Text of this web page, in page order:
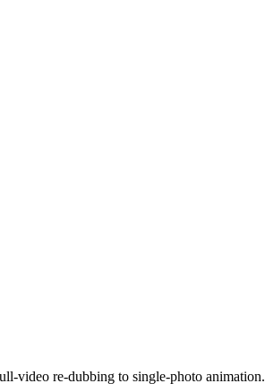
video re-dubbing to single-photo animation.